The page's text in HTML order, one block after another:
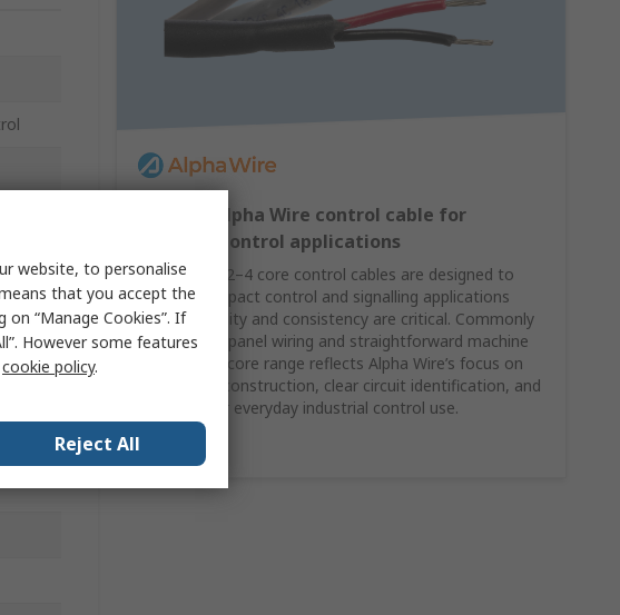
2–4 core Alpha Wire control cable for
compact control applications
Alpha Wire’s 2–4 core control cables are designed to
support compact control and signalling applications
where reliability and consistency are critical. Commonly
specified for panel wiring and straightforward machine
control, this core range reflects Alpha Wire’s focus on
dependable construction, clear circuit identification, and
suitability for everyday industrial control use.
Shop Here
website, to personalise
that you accept the
“Manage Cookies”. If
However some features
cookie policy.
Reject All